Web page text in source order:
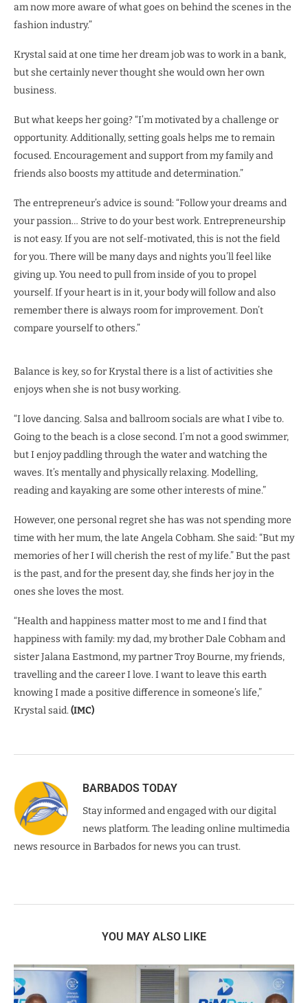
am now more aware of what goes on behind the scenes in the
fashion industry.”
Krystal said at one time her dream job was to work in a bank,
but she certainly never thought she would own her own
business.
But what keeps her going? “I’m motivated by a challenge or
opportunity. Additionally, setting goals helps me to remain
focused. Encouragement and support from my family and
friends also boosts my attitude and determination.”
The entrepreneur’s advice is sound: “Follow your dreams and
your passion… Strive to do your best work. Entrepreneurship
is not easy. If you are not self-motivated, this is not the field
for you. There will be many days and nights you’ll feel like
giving up. You need to pull from inside of you to propel
yourself. If your heart is in it, your body will follow and also
remember there is always room for improvement. Don’t
compare yourself to others.”
Balance is key, so for Krystal there is a list of activities she
enjoys when she is not busy working.
“I love dancing. Salsa and ballroom socials are what I vibe to.
Going to the beach is a close second. I’m not a good swimmer,
but I enjoy paddling through the water and watching the
waves. It’s mentally and physically relaxing. Modelling,
reading and kayaking are some other interests of mine.”
However, one personal regret she has was not spending more
time with her mum, the late Angela Cobham. She said: “But my
memories of her I will cherish the rest of my life.” But the past
is the past, and for the present day, she finds her joy in the
ones she loves the most.
“Health and happiness matter most to me and I find that
happiness with family: my dad, my brother Dale Cobham and
sister Jalana Eastmond, my partner Troy Bourne, my friends,
travelling and the career I love. I want to leave this earth
knowing I made a positive difference in someone’s life,”
Krystal said. (IMC)
BARBADOS TODAY
Stay informed and engaged with our digital
news platform. The leading online multimedia
news resource in Barbados for news you can trust.
YOU MAY ALSO LIKE